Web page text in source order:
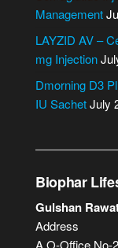
v
e
Management
LAYZID AV –
mg Injection
Dmorning D3
IU SachetJuly
Biophar
Gulshan
Address
A.O-Office No-